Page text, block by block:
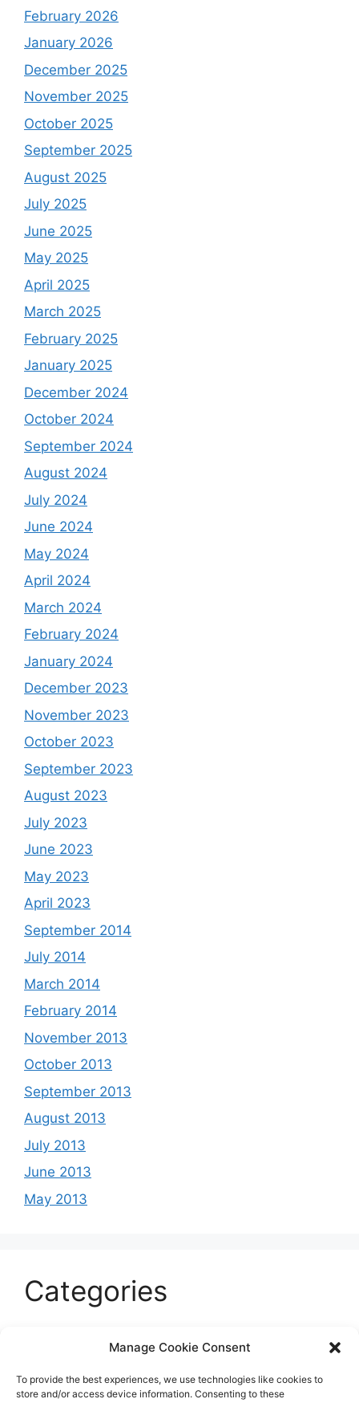
Manage Cookie Consent
To provide the best experiences, we use technologies like cookies to
store and/or access device information. Consenting to these
February 2026
January 2026
December 2025
November 2025
October 2025
September 2025
August 2025
July 2025
June 2025
May 2025
April 2025
March 2025
February 2025
January 2025
December 2024
October 2024
September 2024
August 2024
July 2024
June 2024
May 2024
April 2024
March 2024
February 2024
January 2024
December 2023
November 2023
October 2023
September 2023
August 2023
July 2023
June 2023
May 2023
April 2023
September 2014
July 2014
March 2014
February 2014
November 2013
October 2013
September 2013
August 2013
July 2013
June 2013
May 2013
Categories
Entertainment